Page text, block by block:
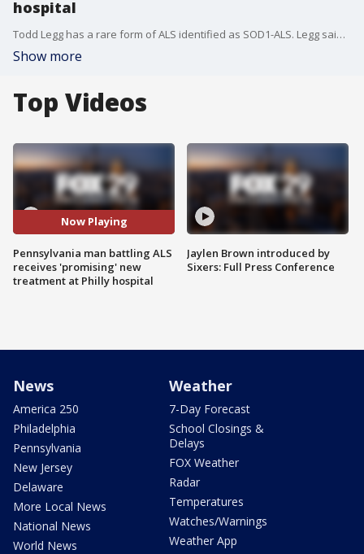
hospital
Todd Legg has a rare form of ALS identified as SOD1-ALS. Legg said his mother and aunt died from the disease, and five family members in his generation have the gene mutation for SOD1. He's now participating in a promising new drug for people living with the disease.
Show more
Top Videos
Now Playing
Pennsylvania man battling ALS
receives 'promising' new
treatment at Philly hospital
Jaylen Brown introduced by
Sixers: Full Press Conference
News
America 250
Philadelphia
Pennsylvania
New Jersey
Delaware
More Local News
National News
World News
Weather
7-Day Forecast
School Closings &
Delays
FOX Weather
Radar
Temperatures
Watches/Warnings
Weather App